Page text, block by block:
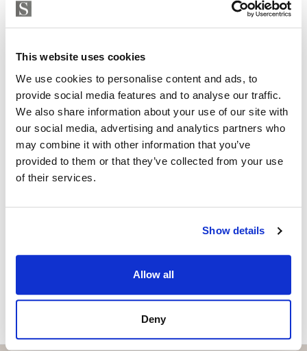
This website uses cookies
We use cookies to personalise content and ads, to
provide social media features and to analyse our traffic.
We also share information about your use of our site with
our social media, advertising and analytics partners who
may combine it with other information that you’ve
provided to them or that they’ve collected from your use
of their services.
Show details
Allow all
Deny
Independent Property Advisor
+34 683 528 094
whatsapp
isabel.brennan@strand.es
Are you interested in this
property?
Please, contact me or fill your information and
viewings by Whats App free of charge.
MAKE CONTACT REQUEST
This exclusive development perfectly blends the
architecture and exceptional amenities. Positioned in
front of a public park, it offers residents unparalleled
sea and nature views.
14 Ground Homes & 14 Penthouses
Exclusive Location
Indoor Pool